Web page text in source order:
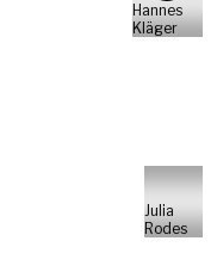
Hannes
Kläger
Julia
Rodes